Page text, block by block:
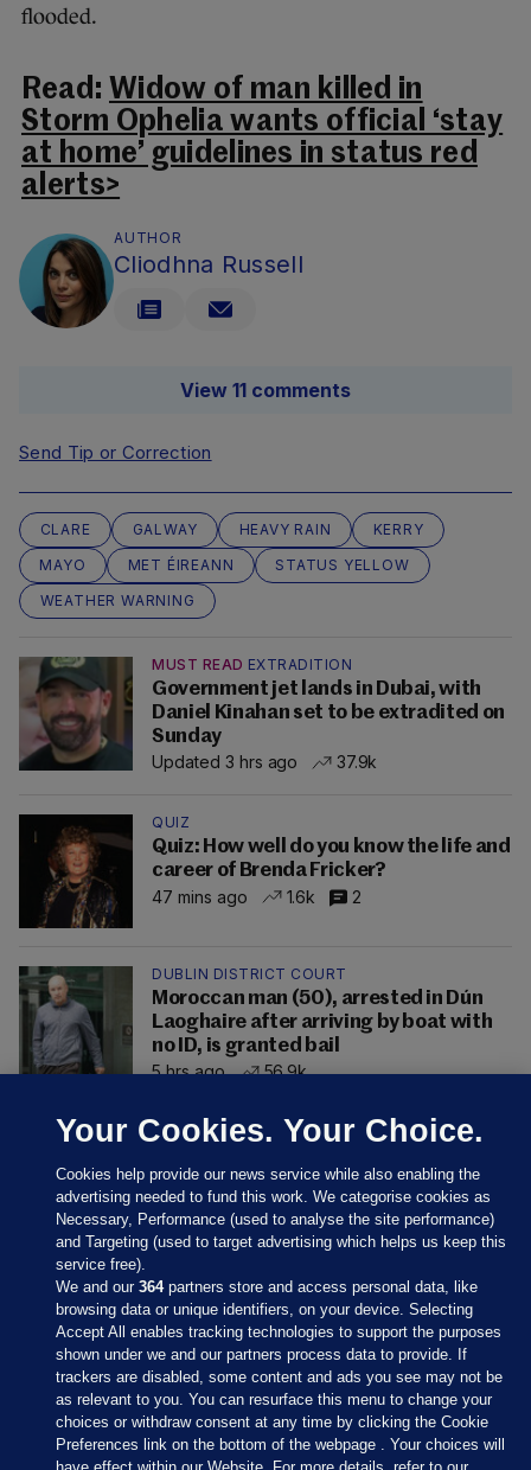
flooded.
Read: Widow of man killed in
Storm Ophelia wants official ‘stay
at home’ guidelines in status red
alerts>
AUTHOR
Cliodhna Russell
View 11 comments
Send Tip or Correction
CLARE GALWAY HEAVY RAIN
KERRY
MAYO
MET ÉIREANN
STATUS YELLOW
WEATHER WARNING
MUST READ EXTRADITION
Government jet lands in Dubai, with
Daniel Kinahan set to be extradited on
Sunday
Updated 3 hrs ago
37.9k
QUIZ
Quiz: How well do you know the life and
career of Brenda Fricker?
47 mins ago
1.6k 2
DUBLIN DISTRICT COURT
Moroccan man (50), arrested in Dún
Laoghaire after arriving by boat with
no ID, is granted bail
5 hrs ago
56.9k
Sections
Journal Media
Your Cookies. Your Choice.
Cookies help provide our news service while also enabling the
advertising needed to fund this work. We categorise cookies as
Necessary, Performance (used to analyse the site performance)
and Targeting (used to target advertising which helps us keep this
service free).
We and our364partners store and access personal data, like
browsing data or unique identifiers, on your device. Selecting
Accept All enables tracking technologies to support the purposes
shown under we and our partners process data to provide. If
trackers are disabled, some content and ads you see may not be
as relevant to you. You can resurface this menu to change your
choices or withdraw consent at any time by clicking the Cookie
Preferences link on the bottom of the webpage . Your choices will